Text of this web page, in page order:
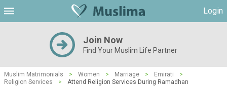
Login
Join Now
Find Your Muslim Life Partner
Muslim Matrimonials > Women > Marriage > Emirati
>
Religion Services
> Attend Religion Services During Ramadhan